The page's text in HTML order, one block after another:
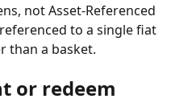
not Asset-Referenced
to a single fiat
than a basket.
or redeem